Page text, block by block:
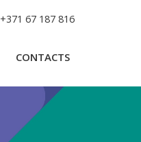
+371 67 187 816
CONTACTS